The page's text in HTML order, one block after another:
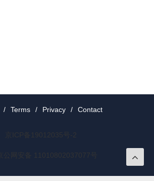
/ Terms / Privacy / Contact
京ICP备19012035号-2
京公网安备 11010802037077号